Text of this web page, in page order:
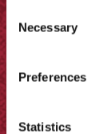
Consent
Selection
Necessary
Preferences
Statistics